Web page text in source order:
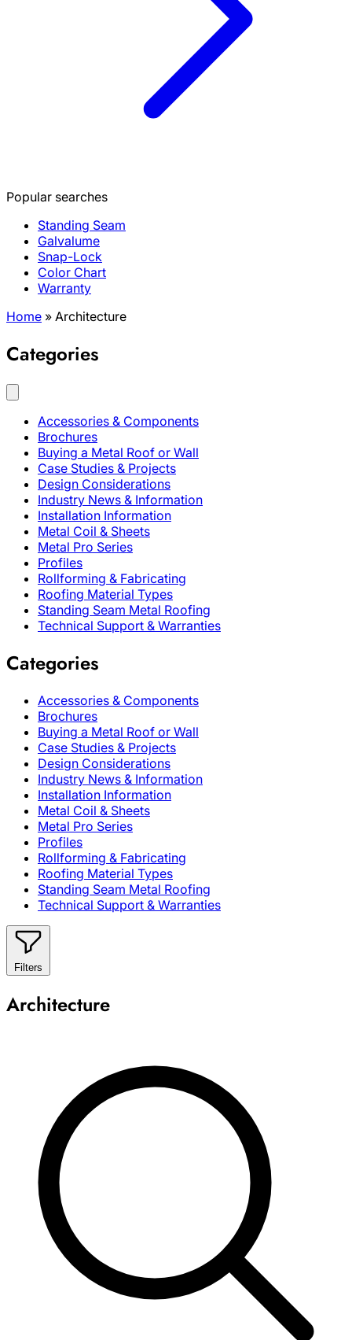
Popular searches
Standing Seam
Galvalume
Snap-Lock
Color Chart
Warranty
Home » Architecture
Categories
Accessories & Components
Brochures
Buying a Metal Roof or Wall
Case Studies & Projects
Design Considerations
Industry News & Information
Installation Information
Metal Coil & Sheets
Metal Pro Series
Profiles
Rollforming & Fabricating
Roofing Material Types
Standing Seam Metal Roofing
Technical Support & Warranties
Categories
Accessories & Components
Brochures
Buying a Metal Roof or Wall
Case Studies & Projects
Design Considerations
Industry News & Information
Installation Information
Metal Coil & Sheets
Metal Pro Series
Profiles
Rollforming & Fabricating
Roofing Material Types
Standing Seam Metal Roofing
Technical Support & Warranties
Filters
Architecture